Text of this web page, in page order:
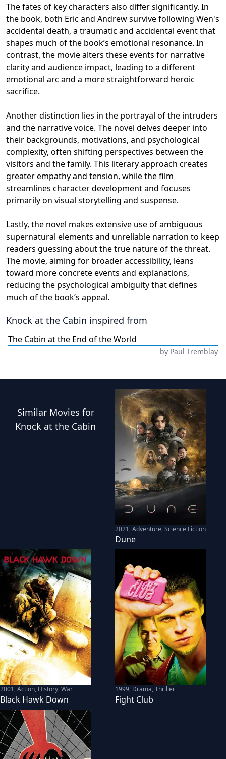
The fates of key characters also differ significantly. In
the book, both Eric and Andrew survive following Wen's
accidental death, a traumatic and accidental event that
shapes much of the book’s emotional resonance. In
contrast, the movie alters these events for narrative
clarity and audience impact, leading to a different
emotional arc and a more straightforward heroic
sacrifice.
Another distinction lies in the portrayal of the intruders
and the narrative voice. The novel delves deeper into
their backgrounds, motivations, and psychological
complexity, often shifting perspectives between the
visitors and the family. This literary approach creates
greater empathy and tension, while the film
streamlines character development and focuses
primarily on visual storytelling and suspense.
Lastly, the novel makes extensive use of ambiguous
supernatural elements and unreliable narration to keep
readers guessing about the true nature of the threat.
The movie, aiming for broader accessibility, leans
toward more concrete events and explanations,
reducing the psychological ambiguity that defines
much of the book’s appeal.
Knock at the Cabin inspired from
The Cabin at the End of the World
by Paul Tremblay
Similar Movies for
Knock at the Cabin
2021,Adventure, Science Fiction
Dune
2001,Action, History, War
Black Hawk Down
1999, Drama, Thriller
Fight Club